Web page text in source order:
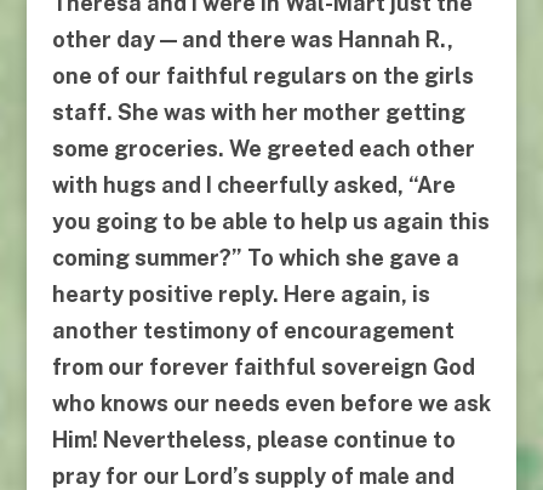
other day — and there was Hannah R.,
one of our faithful regulars on the girls
staff. She was with her mother getting
some groceries. We greeted each other
with hugs and I cheerfully asked, “Are
you going to be able to help us again this
coming summer?” To which she gave a
hearty positive reply. Here again, is
another testimony of encouragement
from our forever faithful sovereign God
who knows our needs even before we ask
Him! Nevertheless, please continue to
pray for our Lord’s supply of male and